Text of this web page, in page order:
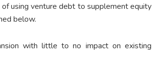
using venture debt to supplement equity
below.
with little to no impact on existing